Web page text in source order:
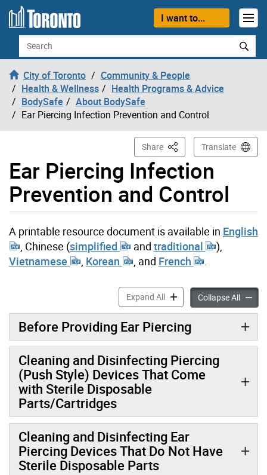
Skip to content
I want to...
Search
City of Toronto
Community & People
Health & Wellness
Health Programs & Advice
BodySafe
About BodySafe
Ear Piercing Infection Prevention and Control
Ear Piercing Infection
Prevention and Control
Share This PageTranslate
A printable resource document is available in English
, Chinese (simplified and traditional
),
Vietnamese
, Korean , and French .
Expand AllEar Piercing Infection
Collapse AllEar
Before Providing Ear Piercing
Cleaning and Disinfecting Piercing
(Push Style) Devices That Come
with Sterile Disposable
Parts/Cartridges
Cleaning and Disinfecting Ear
Piercing Devices That Do Not Have
Sterile Disposable Parts